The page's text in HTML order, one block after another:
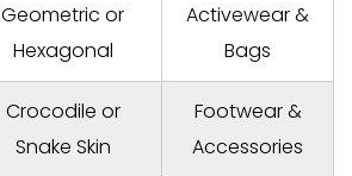
Geometric or
Hexagonal
Activewear &
Bags
Crocodile or
Snake Skin
Footwear &
Accessories